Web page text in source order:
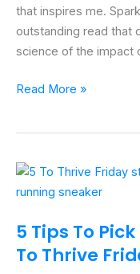
that inspires me.
outstanding read that
science of the impact
Read More »
5 Tips To
To Thrive
5
Tips
Pick
The